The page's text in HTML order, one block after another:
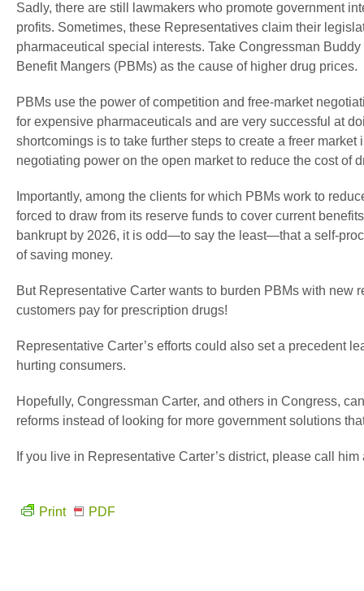
Sadly, there are still lawmakers who promote government
profits. Sometimes, these Representatives claim their
pharmaceutical special interests. Take Congressman
Benefit Mangers (PBMs) as the cause of higher drug prices.
PBMs use the power of competition and free-market
for expensive pharmaceuticals and are very successful at
shortcomings is to take further steps to create a freer
negotiating power on the open market to reduce the cost of
Importantly, among the clients for which PBMs work to
forced to draw from its reserve funds to cover current
bankrupt by 2026, it is odd—to say the least—that a self-
of saving money.
But Representative Carter wants to burden PBMs with
customers pay for prescription drugs!
Representative Carter’s efforts could also set a precedent
hurting consumers.
Hopefully, Congressman Carter, and others in Congress,
reforms instead of looking for more government solutions
If you live in Representative Carter’s district, please call
Print PDF